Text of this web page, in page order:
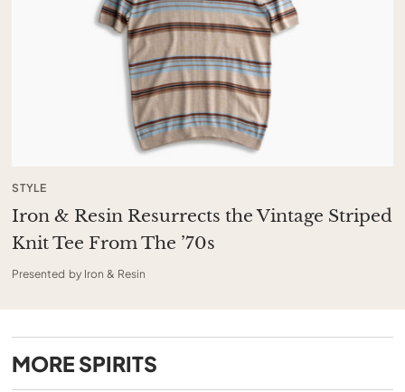
STYLE
Iron & Resin Resurrects the Vintage Striped
Knit Tee From The ’70s
Presented by Iron & Resin
MORE SPIRITS